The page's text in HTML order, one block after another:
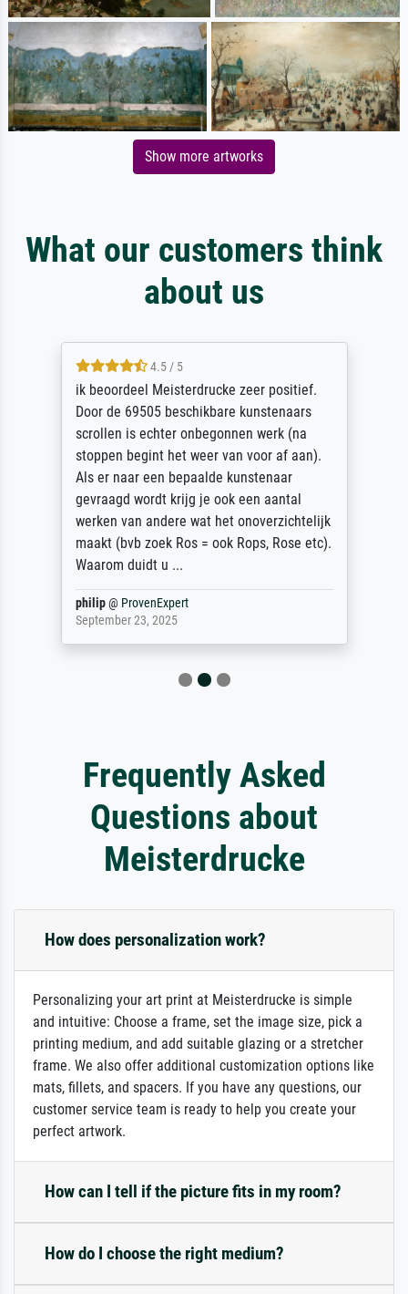
Show more artworks
What our customers think
about us
4.5 / 5
ik beoordeel Meisterdrucke zeer positief.
Door de 69505 beschikbare kunstenaars
scrollen is echter onbegonnen werk (na
stoppen begint het weer van voor af aan).
Als er naar een bepaalde kunstenaar
gevraagd wordt krijg je ook een aantal
werken van andere wat het onoverzichtelijk
maakt (bvb zoek Ros = ook Rops, Rose etc).
Waarom duidt u ...
philip@ ProvenExpert
September 23, 2025
Frequently Asked
Questions about
Meisterdrucke
How does personalization work?
Personalizing your art print at Meisterdrucke is simple
and intuitive: Choose a frame, set the image size, pick a
printing medium, and add suitable glazing or a stretcher
frame. We also offer additional customization options like
mats, fillets, and spacers. If you have any questions, our
customer service team is ready to help you create your
perfect artwork.
How can I tell if the picture fits in my room?
How do I choose the right medium?